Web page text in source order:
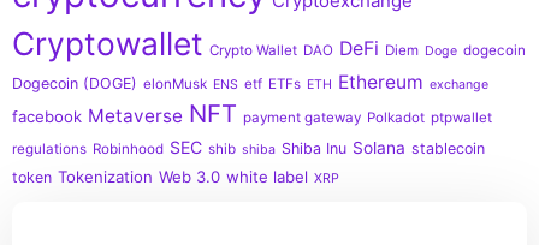
Cryptowallet Crypto Wallet DAO DeFi Diem Doge dogecoin
Dogecoin (DOGE) elonMusk ENS etf ETFs ETH Ethereum exchange
facebook Metaverse NFT payment gateway Polkadot ptpwallet
regulations Robinhood SEC shib shiba Shiba Inu Solana stablecoin
token Tokenization Web 3.0 white label XRP